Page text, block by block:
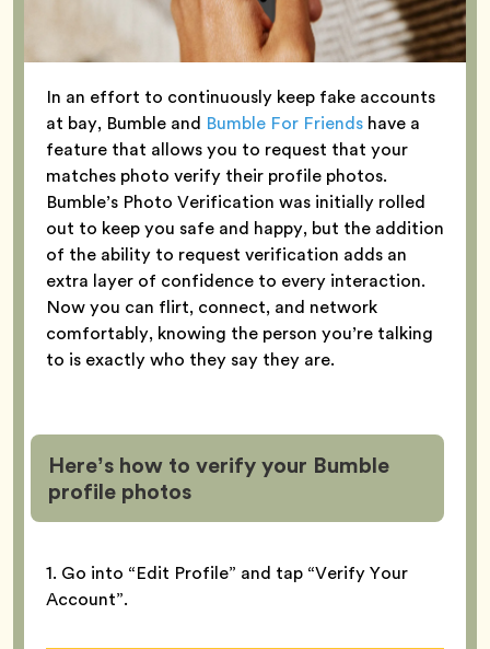
In an effort to continuously keep fake accounts
at bay, Bumble and Bumble For Friends have a
feature that allows you to request that your
matches photo verify their profile photos.
Bumble’s Photo Verification was initially rolled
out to keep you safe and happy, but the addition
of the ability to request verification adds an
extra layer of confidence to every interaction.
Now you can flirt, connect, and network
comfortably, knowing the person you’re talking
to is exactly who they say they are.
Here’s how to verify your Bumble
profile photos
1. Go into “Edit Profile” and tap “Verify Your
Account”.